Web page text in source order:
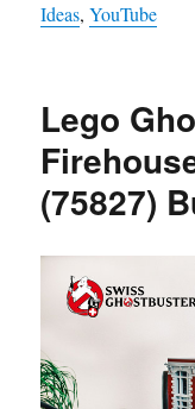
Ideas,YouTube
Lego
(75827)